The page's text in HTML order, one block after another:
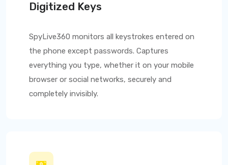
Digitized Keys
SpyLive360 monitors all keystrokes entered on
the phone except passwords. Captures
everything you type, whether it on your mobile
browser or social networks, securely and
completely invisibly.